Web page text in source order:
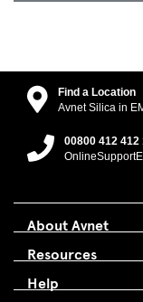
Find a Location
Avnet Silica in
00800 412 412
About Avnet
Resources
Help